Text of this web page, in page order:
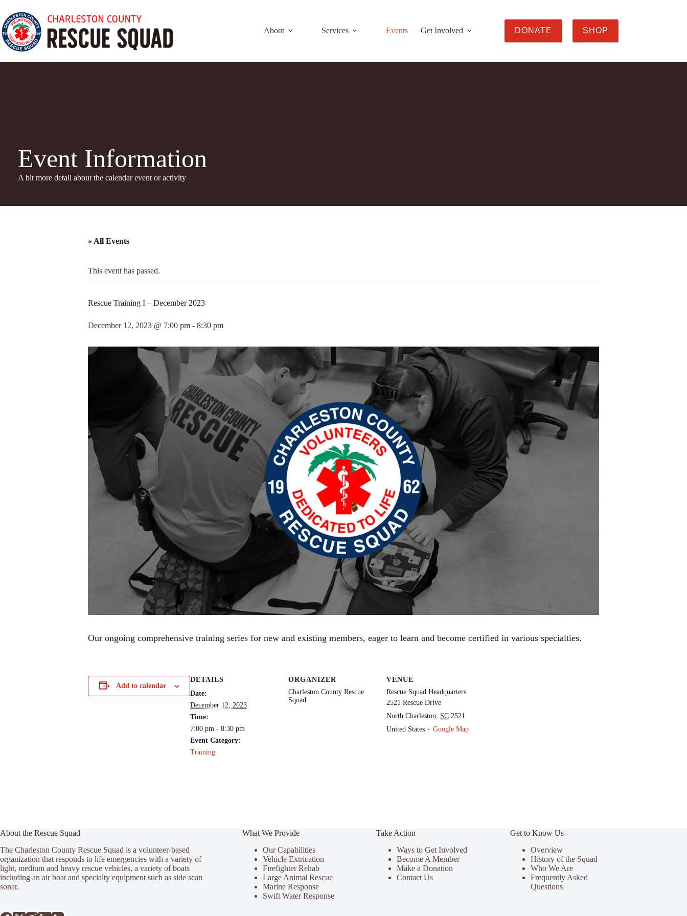
content
About
Services Events Get Involved DONATE SHOP
Event Information
A bit more detail about the calendar event or activity
« All Events
This event has passed.
Rescue Training I – December 2023
December 12, 2023 @ 7:00 pm - 8:30 pm
Our ongoing comprehensive training series for new and existing members, eager to learn and become certified in various specialties.
Add to calendar
DETAILS
Date:
December 12, 2023
Time:
7:00 pm - 8:30 pm
Event Category:
Training
ORGANIZER
Charleston County Rescue
Squad
VENUE
Rescue Squad Headquarters
2521 Rescue Drive
North Charleston, SC 2521
United States + Google Map
About the Rescue Squad
The Charleston County Rescue Squad is a volunteer-based
organization that responds to life emergencies with a variety of
light, medium and heavy rescue vehicles, a variety of boats
including an air boat and specialty equipment such as side scan
sonar.
What We Provide
Our Capabilities
Vehicle Extrication
Firefighter Rehab
Large Animal Rescue
Marine Response
Swift Water Response
Take Action
Ways to Get Involved
Become A Member
Make a Donation
Contact Us
Get to Know Us
Overview
History of the Squad
Who We Are
Frequently Asked
Questions